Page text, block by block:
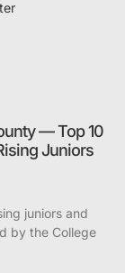
— Top 10
Juniors
juniors and
by the College